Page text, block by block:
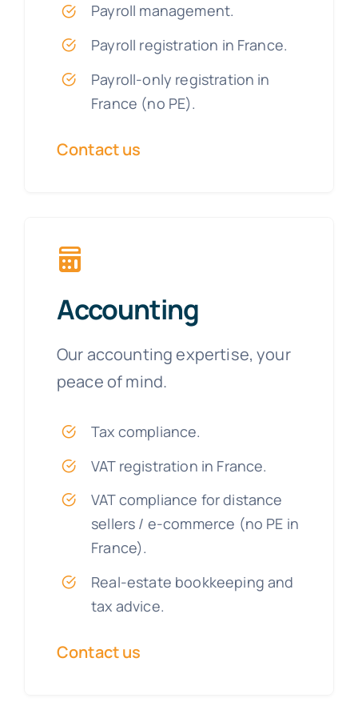
Payroll management.
Payroll registration in France.
Payroll-only registration in
France (no PE).
Contact us
Accounting
Our accounting expertise, your
peace of mind.
Tax compliance.
VAT registration in France.
VAT compliance for distance
sellers / e-commerce (no PE in
France).
Real-estate bookkeeping and
tax advice.
Contact us